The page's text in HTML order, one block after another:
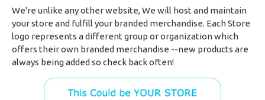
We're unlike any other website, We will host and maintain
your store and fulfill your branded merchandise. Each Store
logo represents a different group or organization which
offers their own branded merchandise --new products are
always being added so check back often!